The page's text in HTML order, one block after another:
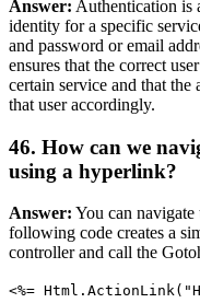
Answer: Authentication is
identity for a specific
and password or email
ensures that the correct
certain service and that the
that user accordingly.
46. How can we
using a hyperlink?
Answer: You can
following code creates a
controller and call the
<%=